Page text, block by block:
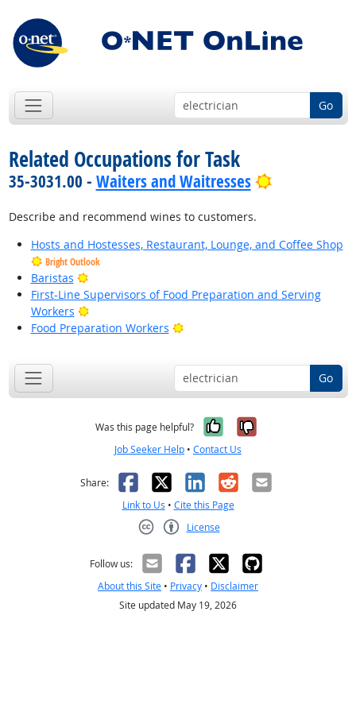
Go
Related Occupations for Task
35-3031.00 - Waiters and Waitresses Bright
Describe and recommend wines to customers.
Hosts and Hostesses, Restaurant, Lounge, and Coffee Shop
Bright Outlook
Baristas
Bright Outlook
First-Line Supervisors of Food Preparation and Serving
Workers
Bright Outlook
Food Preparation Workers
Bright Outlook
Go
Was this page helpful? Yes, it was
No, it was
Job Seeker Help • Contact Us
Share: Facebook
X LinkedIn
RedditEmail
Link to Us • Cite this Page
License
Follow us:
About this Site • Privacy • Disclaimer
Site updated May 19, 2026